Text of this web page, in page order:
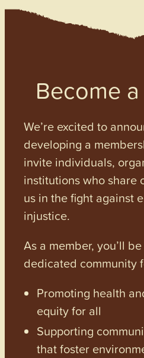
Become
We’re excited to
developing a
invite individuals,
institutions who share
us in the fight against
injustice.
As a member, you’ll
dedicated community
Promoting health
equity for all
Supporting
that foster